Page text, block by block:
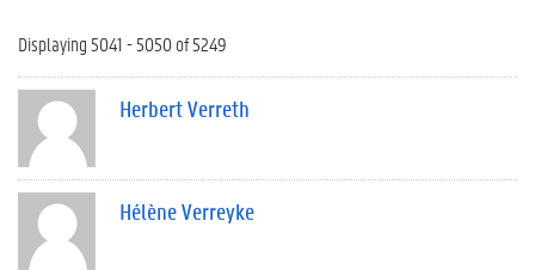
Displaying 5041 - 5050 of 5249
Herbert Verreth
Hélène Verreyke